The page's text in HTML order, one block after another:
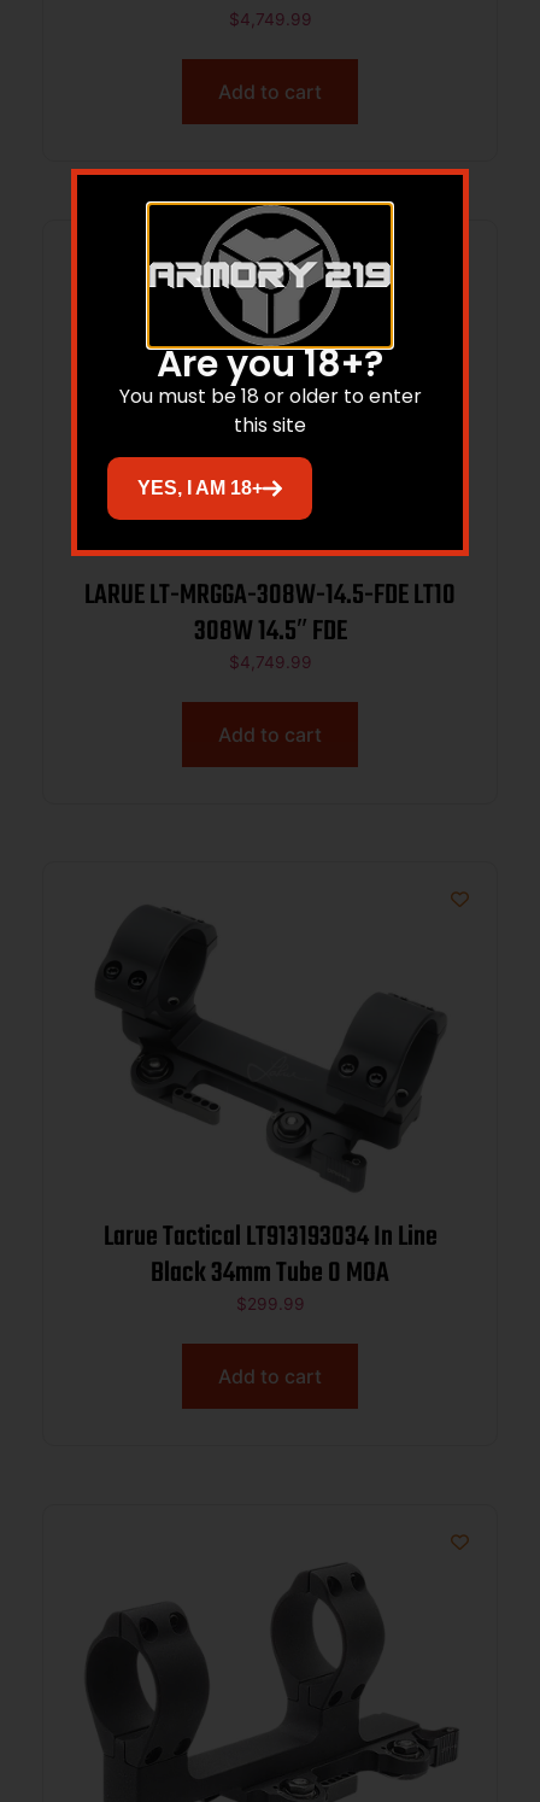
Barrel, Black Aluminum Receiver
w/Picatinny Rail, M-LOK Handguard,
Larue R.A.T Black Polymer Stock, A-
PEG Grip
$4,749.99
Add to cart
LARUE LT-MRGGA-308W-14.5-FDE LT10
308W 14.5″ FDE
$4,749.99
Add to cart
Larue Tactical LT913193034 In Line
Black 34mm Tube 0 MOA
$299.99
Add to cart
Are you 18+?
You must be 18 or older to enter
this site
YES, I AM 18+